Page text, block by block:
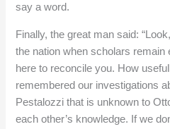
say a word.
Finally, the great man said:
the nation when scholars
here to reconcile you. How
remembered our investigations
Pestalozzi that is unknown to
each other’s knowledge. If we